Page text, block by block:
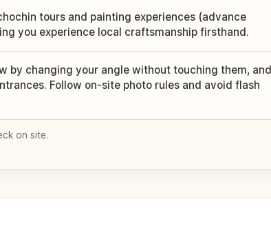
tours and painting experiences (advance
you experience local craftsmanship firsthand.
by changing your angle without touching them, and
Follow on-site photo rules and avoid flash
on site.